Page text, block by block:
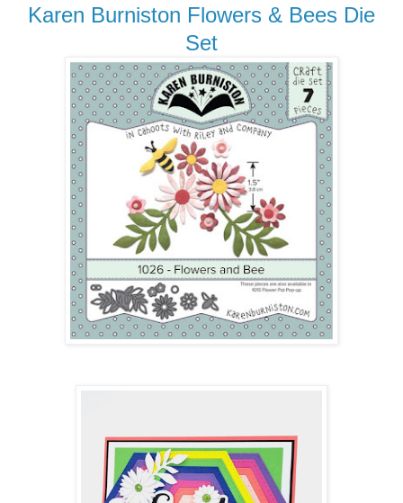
Karen Burniston Flowers & Bees Die
Set